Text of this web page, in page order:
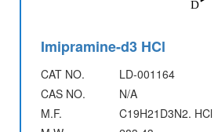
Imipramine-d3 HCl
CAT NO.
LD-001164
CAS NO.
N/A
M.F.
C19H21D3N2. HCl